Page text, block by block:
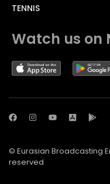
TENNIS
Watch us on
© Eurasian Broadcasting
reserved